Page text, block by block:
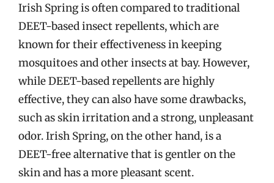
Irish Spring is often compared to traditional
DEET-based insect repellents, which are
known for their effectiveness in keeping
mosquitoes and other insects at bay. However,
while DEET-based repellents are highly
effective, they can also have some drawbacks,
such as skin irritation and a strong, unpleasant
odor. Irish Spring, on the other hand, is a
DEET-free alternative that is gentler on the
skin and has a more pleasant scent.